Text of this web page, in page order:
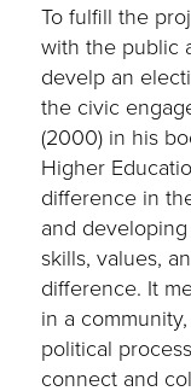
To fulfill the
with the public
develp an
the civic
(2000) in his
Higher
difference in
and
skills, values,
difference. It
in a
political
connect and